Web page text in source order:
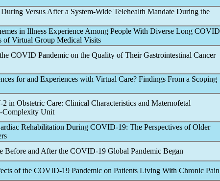
Versus After a System-Wide Telehealth Mandate During the
in Illness Experience Among People With Diverse Long COVID
of Virtual Group Medical Visits
COVID Pandemic on the Quality of Their Gastrointestinal Cancer
for and Experiences with Virtual Care? Findings From a Scoping
-2 in Obstetric Care: Clinical Characteristics and Maternofetal
Complexity Unit
Rehabilitation During COVID-19: The Perspectives of Older
Before and After the COVID-19 Global Pandemic Began
of the COVID-19 Pandemic on Patients Living With Chronic Pain